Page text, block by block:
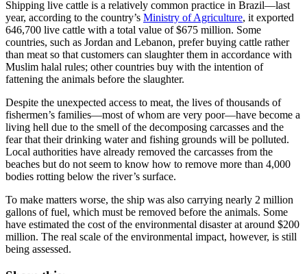
Shipping live cattle is a relatively common practice in Brazil—last
year, according to the country’s Ministry of Agriculture, it exported
646,700 live cattle with a total value of $675 million. Some
countries, such as Jordan and Lebanon, prefer buying cattle rather
than meat so that customers can slaughter them in accordance with
Muslim halal rules; other countries buy with the intention of
fattening the animals before the slaughter.
Despite the unexpected access to meat, the lives of thousands of
fishermen’s families—most of whom are very poor—have become a
living hell due to the smell of the decomposing carcasses and the
fear that their drinking water and fishing grounds will be polluted.
Local authorities have already removed the carcasses from the
beaches but do not seem to know how to remove more than 4,000
bodies rotting below the river’s surface.
To make matters worse, the ship was also carrying nearly 2 million
gallons of fuel, which must be removed before the animals. Some
have estimated the cost of the environmental disaster at around $200
million. The real scale of the environmental impact, however, is still
being assessed.